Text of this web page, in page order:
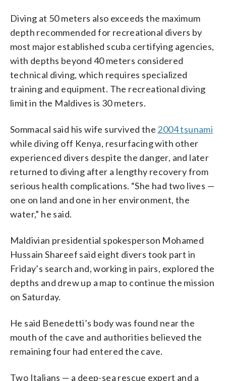
Diving at 50 meters also exceeds the maximum
depth recommended for recreational divers by
most major established scuba certifying agencies,
with depths beyond 40 meters considered
technical diving, which requires specialized
training and equipment. The recreational diving
limit in the Maldives is 30 meters.
Sommacal said his wife survived the 2004 tsunami
while diving off Kenya, resurfacing with other
experienced divers despite the danger, and later
returned to diving after a lengthy recovery from
serious health complications. “She had two lives —
one on land and one in her environment, the
water,” he said.
Maldivian presidential spokesperson Mohamed
Hussain Shareef said eight divers took part in
Friday’s search and, working in pairs, explored the
depths and drew up a map to continue the mission
on Saturday.
He said Benedetti’s body was found near the
mouth of the cave and authorities believed the
remaining four had entered the cave.
Two Italians — a deep-sea rescue expert and a